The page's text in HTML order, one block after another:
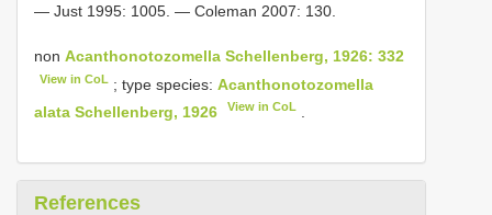
— Just 1995: 1005. — Coleman 2007: 130.
non Acanthonotozomella Schellenberg, 1926: 332
View in CoL ; type species:Acanthonotozomella
alata Schellenberg, 1926
View in CoL
References